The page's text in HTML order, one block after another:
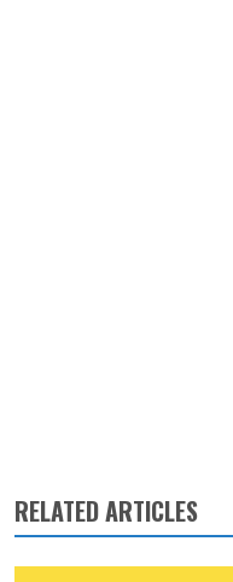
RELATED ARTICLES